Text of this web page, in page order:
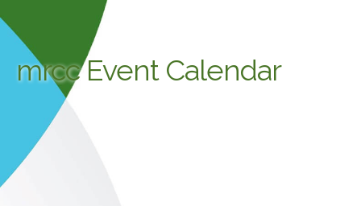
mrcc Event Calendar